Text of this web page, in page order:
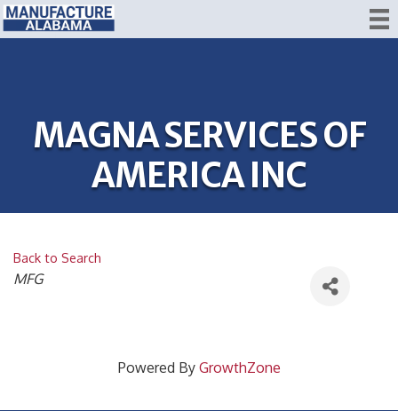
MAGNA SERVICES OF
AMERICA INC
Back to Search
CATEGORIES
MFG
Powered By GrowthZone